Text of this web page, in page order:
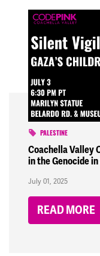
PALESTINE
Coachella Valley
in the Genocide
July 01, 2025
READ MORE